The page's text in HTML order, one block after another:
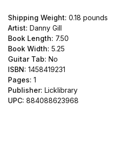
Shipping Weight: 0.18 pounds
Artist: Danny Gill
Book Length: 7.50
Book Width: 5.25
Guitar Tab: No
ISBN: 1458419231
Pages: 1
Publisher: Licklibrary
UPC: 884088623968